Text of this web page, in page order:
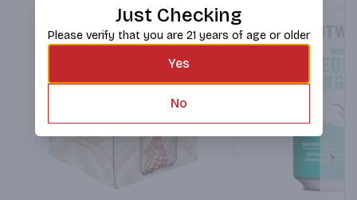
Just Checking
Please verify that you are 21 years of age or older
Yes
No